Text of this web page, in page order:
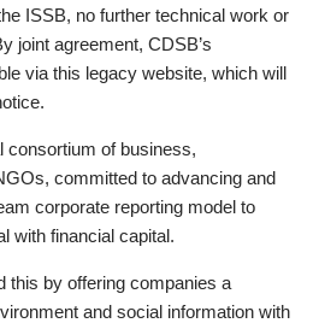
ISSB, no further technical work or
joint agreement, CDSB’s
via this legacy website, which will
consortium of business,
committed to advancing and
corporate reporting model to
with financial capital.
this by offering companies a
and social information with